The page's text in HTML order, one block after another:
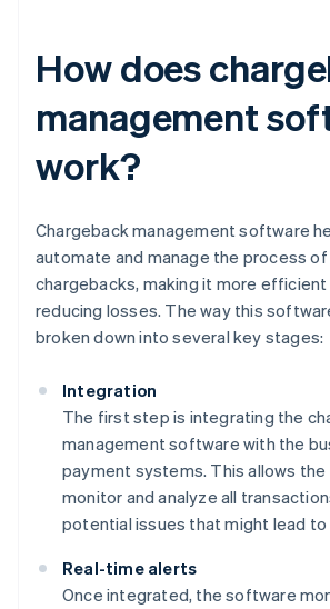
How does
management
work?
Chargeback management software
automate and manage the process
chargebacks, making it more
reducing losses. The way this
broken down into several key stages:
Integration
The first step is integrating the
management software with the
payment systems. This allows
monitor and analyze all
potential issues that might lead to
Real-time alerts
Once integrated, the software